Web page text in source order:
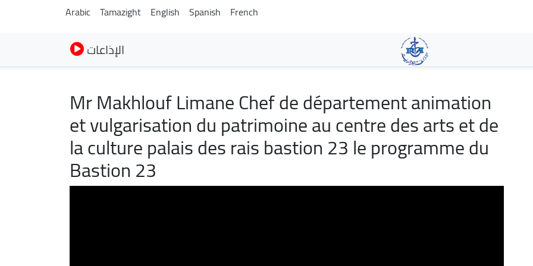
main
content
Arabic Tamazight English Spanish French
الإذاعات
Mr Makhlouf Limane Chef de département animation
et vulgarisation du patrimoine au centre des arts et de
la culture palais des rais bastion 23 le programme du
Bastion 23